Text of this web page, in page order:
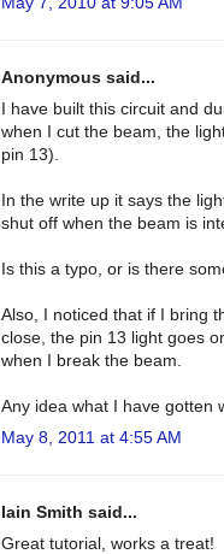
Anonymous said...
I have built this circuit and
when I cut the beam, the
pin 13).
In the write up it says the
shut off when the beam is
Is this a typo, or is there
Also, I noticed that if I bring
close, the pin 13 light goes
when I break the beam.
Any idea what I have gotten
May 8, 2011 at 4:55 AM
Iain Smith said...
Great tutorial, works a treat!